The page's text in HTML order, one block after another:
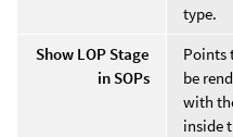
type.
Show LOP Stage
in SOPs
Points
be
with
inside